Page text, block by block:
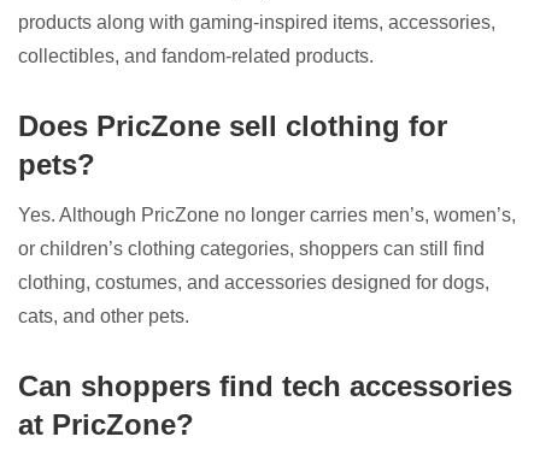
products along with gaming-inspired items, accessories,
collectibles, and fandom-related products.
Does PricZone sell clothing for
pets?
Yes. Although PricZone no longer carries men’s, women’s,
or children’s clothing categories, shoppers can still find
clothing, costumes, and accessories designed for dogs,
cats, and other pets.
Can shoppers find tech accessories
at PricZone?